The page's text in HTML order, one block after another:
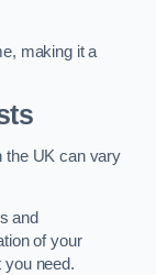
making it a
the UK can vary
and
of your
you need.